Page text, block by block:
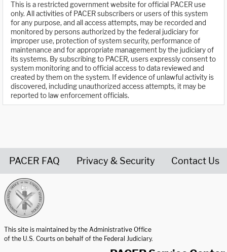
This is a restricted government website for official PACER use
only. All activities of PACER subscribers or users of this system
for any purpose, and all access attempts, may be recorded and
monitored by persons authorized by the federal judiciary for
improper use, protection of system security, performance of
maintenance and for appropriate management by the judiciary of
its systems. By subscribing to PACER, users expressly consent to
system monitoring and to official access to data reviewed and
created by them on the system. If evidence of unlawful activity is
discovered, including unauthorized access attempts, it may be
reported to law enforcement officials.
PACER FAQ Privacy & Security Contact Us
This site is maintained by the Administrative Office
of the U.S. Courts on behalf of the Federal Judiciary.